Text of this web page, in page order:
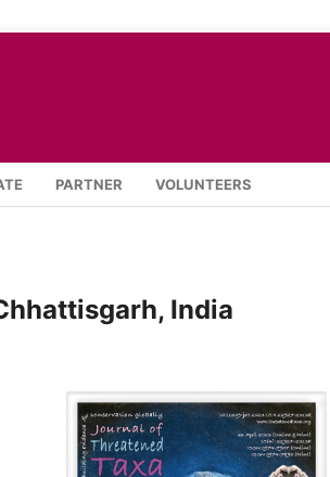
PARTNER VOLUNTEERS
India